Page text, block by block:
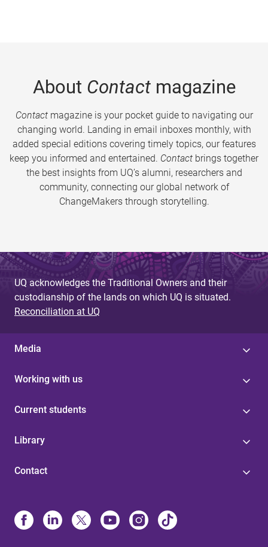
About Contactmagazine
Contactmagazine is your pocket guide to navigating our
changing world. Landing in email inboxes monthly, with
added special editions covering timely topics, our features
keep you informed and entertained. Contact brings together
the best insights from UQ’s alumni, researchers and
community, connecting our global network of
ChangeMakers through storytelling.
UQ acknowledges the Traditional Owners and their
custodianship of the lands on which UQ is situated.
Reconciliation at UQ
Media
Working with us
Current students
Library
Contact